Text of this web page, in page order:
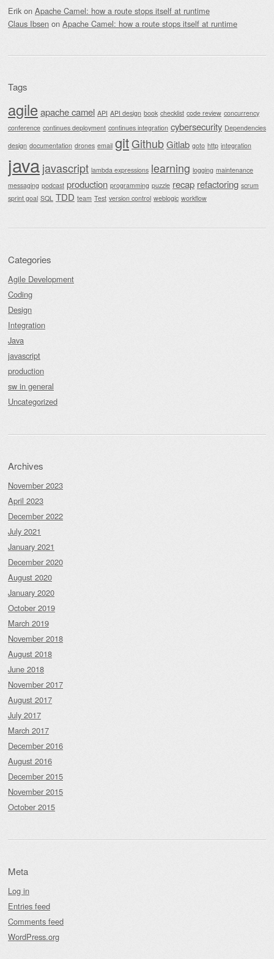
Erikon Apache Camel: how a route stops itself at runtime
Claus Ibsen on Apache Camel: how a route stops itself at runtime
Tags
agileapache camel API API design book checklist code review concurrency
conference continues deployment continues integration cybersecurity Dependencies
design documentation drones email gitGithubGitlab goto http integration
java javascript lambda expressions learning logging maintenance
messaging podcast production programming puzzle recap refactoring scrum
sprint goal SQL TDD team Test version control weblogic workflow
Categories
Agile Development
Coding
Design
Integration
Java
javascript
production
sw in general
Uncategorized
Archives
November 2023
April 2023
December 2022
July 2021
January 2021
December 2020
August 2020
January 2020
October 2019
March 2019
November 2018
August 2018
June 2018
November 2017
August 2017
July 2017
March 2017
December 2016
August 2016
December 2015
November 2015
October 2015
Meta
Log in
Entries feed
Comments feed
WordPress.org